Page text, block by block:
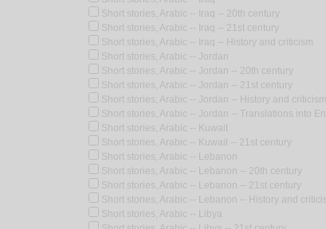
Short stories, Arabic -- Iraq -- 20th century
Short stories, Arabic -- Iraq -- 21st century
Short stories, Arabic -- Iraq -- History and criticism
Short stories, Arabic -- Jordan
Short stories, Arabic -- Jordan -- 20th century
Short stories, Arabic -- Jordan -- 21st century
Short stories, Arabic -- Jordan -- History and criticism
Short stories, Arabic -- Jordan -- Translations into
Short stories, Arabic -- Kuwait
Short stories, Arabic -- Kuwait -- 21st century
Short stories, Arabic -- Lebanon
Short stories, Arabic -- Lebanon -- 20th century
Short stories, Arabic -- Lebanon -- 21st century
Short stories, Arabic -- Lebanon -- History and
Short stories, Arabic -- Libya